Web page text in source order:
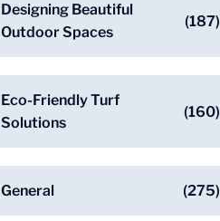
Designing Beautiful
Outdoor Spaces
(187)
Eco-Friendly Turf
Solutions
(160)
General (275)